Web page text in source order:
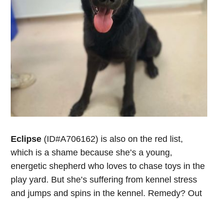
Eclipse (ID#A706162) is also on the red list,
which is a shame because she’s a young,
energetic shepherd who loves to chase toys in the
play yard. But she’s suffering from kennel stress
and jumps and spins in the kennel. Remedy? Out